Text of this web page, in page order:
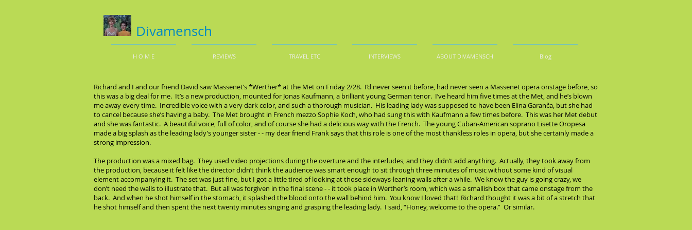
Divamensch
H O M E REVIEWS TRAVEL ETC INTERVIEWS ABOUT DIVAMENSCH Blog
Richard and I and our friend David saw Massenet’s *Werther* at the Met on Friday 2/28. I’d never seen it before, had never seen a Massenet opera onstage before, so
this was a big deal for me. It’s a new production, mounted for Jonas Kaufmann, a brilliant young German tenor. I’ve heard him five times at the Met, and he’s blown
me away every time. Incredible voice with a very dark color, and such a thorough musician. His leading lady was supposed to have been Elina Garanča, but she had
to cancel because she’s having a baby. The Met brought in French mezzo Sophie Koch, who had sung this with Kaufmann a few times before. This was her Met debut
and she was fantastic. A beautiful voice, full of color, and of course she had a delicious way with the French. The young Cuban-American soprano Lisette Oropesa
made a big splash as the leading lady’s younger sister - - my dear friend Frank says that this role is one of the most thankless roles in opera, but she certainly made a
strong impression.
The production was a mixed bag. They used video projections during the overture and the interludes, and they didn’t add anything. Actually, they took away from
the production, because it felt like the director didn’t think the audience was smart enough to sit through three minutes of music without some kind of visual
element accompanying it. The set was just fine, but I got a little tired of looking at those sideways-leaning walls after a while. We know the guy is going crazy, we
don’t need the walls to illustrate that. But all was forgiven in the final scene - - it took place in Werther’s room, which was a smallish box that came onstage from the
back. And when he shot himself in the stomach, it splashed the blood onto the wall behind him. You know I loved that! Richard thought it was a bit of a stretch that
he shot himself and then spent the next twenty minutes singing and grasping the leading lady. I said, “Honey, welcome to the opera.” Or similar.